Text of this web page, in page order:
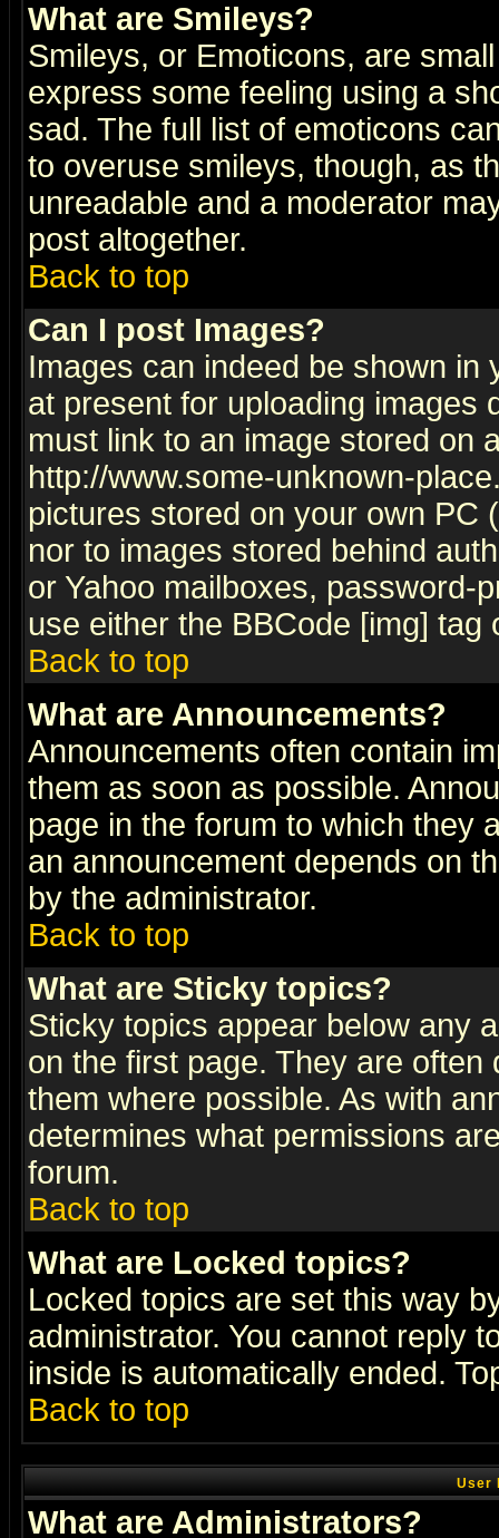
What are Smileys?
Smileys, or Emoticons, are
express some feeling using a
sad. The full list of emoticons
to overuse smileys, though, as
unreadable and a moderator
post altogether.
Back to top
Can I post Images?
Images can indeed be shown in
at present for uploading images
must link to an image stored on
http://www.some-unknown-
pictures stored on your own PC
nor to images stored behind
or Yahoo mailboxes, password-
use either the BBCode [img]
Back to top
What are Announcements?
Announcements often contain
them as soon as possible.
page in the forum to which they
an announcement depends on
by the administrator.
Back to top
What are Sticky topics?
Sticky topics appear below any
on the first page. They are
them where possible. As with
determines what permissions
forum.
Back to top
What are Locked topics?
Locked topics are set this way
administrator. You cannot reply
inside is automatically ended.
Back to top
User
What are Administrators?